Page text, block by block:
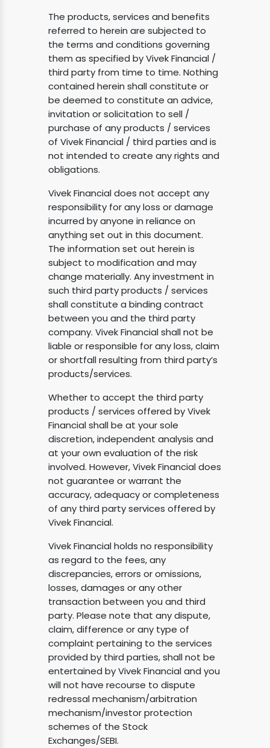
The products, services and benefits
referred to herein are subjected to
the terms and conditions governing
them as specified by Vivek Financial /
third party from time to time. Nothing
contained herein shall constitute or
be deemed to constitute an advice,
invitation or solicitation to sell /
purchase of any products / services
of Vivek Financial / third parties and is
not intended to create any rights and
obligations.
Vivek Financial does not accept any
responsibility for any loss or damage
incurred by anyone in reliance on
anything set out in this document.
The information set out herein is
subject to modification and may
change materially. Any investment in
such third party products / services
shall constitute a binding contract
between you and the third party
company. Vivek Financial shall not be
liable or responsible for any loss, claim
or shortfall resulting from third party’s
products/services.
Whether to accept the third party
products / services offered by Vivek
Financial shall be at your sole
discretion, independent analysis and
at your own evaluation of the risk
involved. However, Vivek Financial does
not guarantee or warrant the
accuracy, adequacy or completeness
of any third party services offered by
Vivek Financial.
Vivek Financial holds no responsibility
as regard to the fees, any
discrepancies, errors or omissions,
losses, damages or any other
transaction between you and third
party. Please note that any dispute,
claim, difference or any type of
complaint pertaining to the services
provided by third parties, shall not be
entertained by Vivek Financial and you
will not have recourse to dispute
redressal mechanism/arbitration
mechanism/investor protection
schemes of the Stock
Exchanges/SEBI.